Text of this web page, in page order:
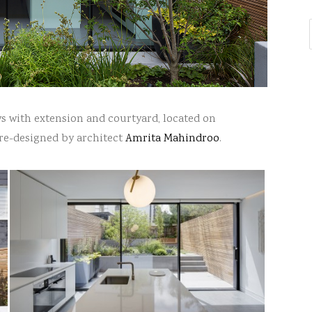
with extension and courtyard, located on
designed by architectAmrita Mahindroo.